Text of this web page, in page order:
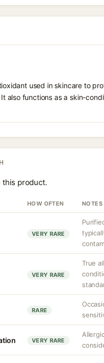
used in skincare to
also functions as a skin-
this product.
HOW OFTEN NOTES
VERY RARE
VERY RARE
True
RARE
VERY RARE